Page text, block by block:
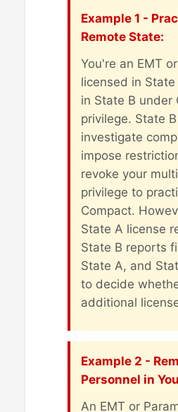
Example 1 -
Remote State:
You're an EMT
licensed in
in State B under
privilege. State
investigate
impose
revoke your
privilege to
Compact.
State A license
State B reports
State A, and
to decide
additional
Example 2 -
Personnel in
An EMT or